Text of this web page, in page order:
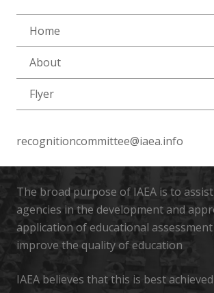
Home
About
Flyer
recognitioncommittee@iaea.info
The broad purpose of IAEA is to
agencies in the development and
application of educational
improve the quality of education
IAEA believes that this is best